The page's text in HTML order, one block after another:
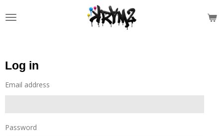
to
Log in
Email address
Password